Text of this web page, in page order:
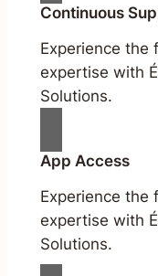
Continuous
Experience the
expertise with
Solutions.
App Access
Experience the
expertise with
Solutions.